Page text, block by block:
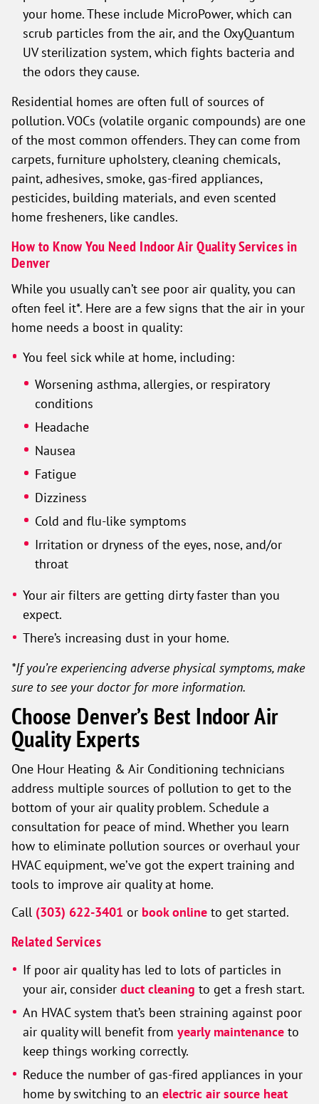
your home. These include MicroPower, which can
scrub particles from the air, and the OxyQuantum
UV sterilization system, which fights bacteria and
the odors they cause.
Residential homes are often full of sources of
pollution. VOCs (volatile organic compounds) are one
of the most common offenders. They can come from
carpets, furniture upholstery, cleaning chemicals,
paint, adhesives, smoke, gas-fired appliances,
pesticides, building materials, and even scented
home fresheners, like candles.
How to Know You Need Indoor Air Quality Services in
Denver
While you usually can’t see poor air quality, you can
often feel it*. Here are a few signs that the air in your
home needs a boost in quality:
You feel sick while at home, including:
Worsening asthma, allergies, or respiratory
conditions
Headache
Nausea
Fatigue
Dizziness
Cold and flu-like symptoms
Irritation or dryness of the eyes, nose, and/or
throat
Your air filters are getting dirty faster than you
expect.
There’s increasing dust in your home.
*If you’re experiencing adverse physical symptoms, make
sure to see your doctor for more information.
Choose Denver’s Best Indoor Air
Quality Experts
One Hour Heating & Air Conditioning technicians
address multiple sources of pollution to get to the
bottom of your air quality problem. Schedule a
consultation for peace of mind. Whether you learn
how to eliminate pollution sources or overhaul your
HVAC equipment, we’ve got the expert training and
tools to improve air quality at home.
Call (303) 622-3401 or book online to get started.
Related Services
If poor air quality has led to lots of particles in
your air, considerduct cleaning to get a fresh start.
An HVAC system that’s been straining against poor
air quality will benefit fromyearly maintenance to
keep things working correctly.
Reduce the number of gas-fired appliances in your
home by switching to anelectric air source heat